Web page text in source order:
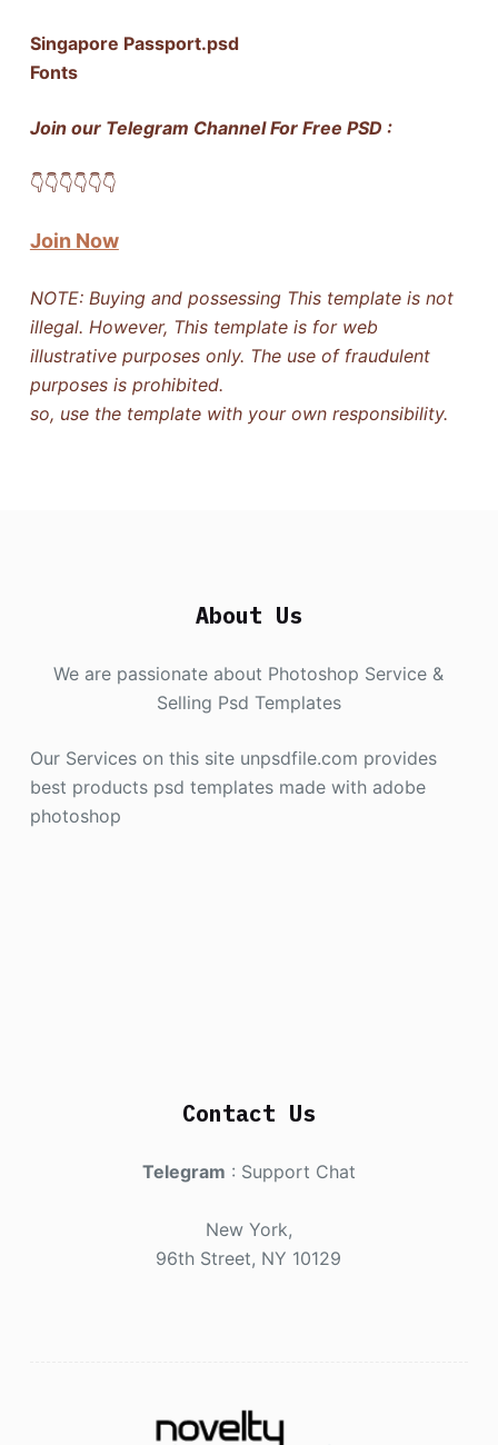
Singapore Passport.psd
Fonts
Join our Telegram Channel For Free PSD :
👇​👇​👇​👇​👇​👇​
Join Now
NOTE: Buying and possessing This template is not
illegal. However, This template is for web
illustrative purposes only. The use of fraudulent
purposes is prohibited.
so, use the template with your own responsibility.
About Us
We are passionate about Photoshop Service &
Selling Psd Templates
Our Services on this site unpsdfile.com provides
best products psd templates made with adobe
photoshop
Contact Us
Telegram : Support Chat
New York,
96th Street, NY 10129